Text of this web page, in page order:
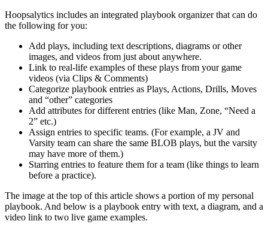
Hoopsalytics includes an integrated playbook organizer that can do
the following for you:
Add plays, including text descriptions, diagrams or other
images, and videos from just about anywhere.
Link to real-life examples of these plays from your game
videos (via Clips & Comments)
Categorize playbook entries as Plays, Actions, Drills, Moves
and “other” categories
Add attributes for different entries (like Man, Zone, “Need a
2” etc.)
Assign entries to specific teams. (For example, a JV and
Varsity team can share the same BLOB plays, but the varsity
may have more of them.)
Starring entries to feature them for a team (like things to learn
before a practice).
The image at the top of this article shows a portion of my personal
playbook. And below is a playbook entry with text, a diagram, and a
video link to two live game examples.